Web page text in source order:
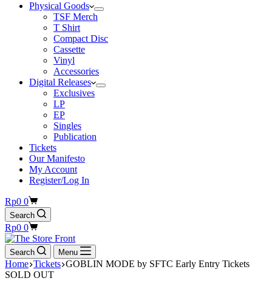
Physical Goods
TSF Merch
T Shirt
Compact Disc
Cassette
Vinyl
Accessories
Digital Releases
Exclusives
LP
EP
Singles
Publication
Tickets
Our Manifesto
My Account
Register/Log In
Shopping
cart
Rp0 0
Search
Shopping
cart
Rp0 0
Search Menu
Home Tickets GOBLIN MODE by SFTC Early Entry Tickets
SOLD OUT